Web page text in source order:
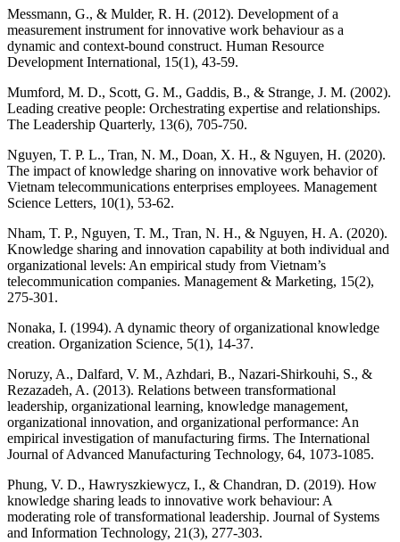
Messmann, G., & Mulder, R. H. (2012). Development of a
measurement instrument for innovative work behaviour as a
dynamic and context-bound construct. Human Resource
Development International, 15(1), 43-59.
Mumford, M. D., Scott, G. M., Gaddis, B., & Strange, J. M. (2002).
Leading creative people: Orchestrating expertise and relationships.
The Leadership Quarterly, 13(6), 705-750.
Nguyen, T. P. L., Tran, N. M., Doan, X. H., & Nguyen, H. (2020).
The impact of knowledge sharing on innovative work behavior of
Vietnam telecommunications enterprises employees. Management
Science Letters, 10(1), 53-62.
Nham, T. P., Nguyen, T. M., Tran, N. H., & Nguyen, H. A. (2020).
Knowledge sharing and innovation capability at both individual and
organizational levels: An empirical study from Vietnam’s
telecommunication companies. Management & Marketing, 15(2),
275-301.
Nonaka, I. (1994). A dynamic theory of organizational knowledge
creation. Organization Science, 5(1), 14-37.
Noruzy, A., Dalfard, V. M., Azhdari, B., Nazari-Shirkouhi, S., &
Rezazadeh, A. (2013). Relations between transformational
leadership, organizational learning, knowledge management,
organizational innovation, and organizational performance: An
empirical investigation of manufacturing firms. The International
Journal of Advanced Manufacturing Technology, 64, 1073-1085.
Phung, V. D., Hawryszkiewycz, I., & Chandran, D. (2019). How
knowledge sharing leads to innovative work behaviour: A
moderating role of transformational leadership. Journal of Systems
and Information Technology, 21(3), 277-303.